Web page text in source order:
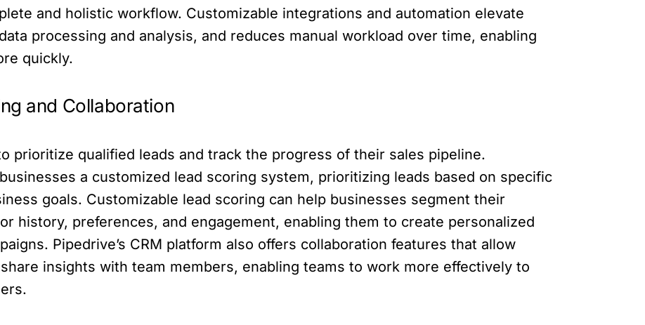
and holistic workflow. Customizable integrations and automation elevate
processing and analysis, and reduces manual workload over time, enabling
quickly.
and Collaboration
prioritize qualified leads and track the progress of their sales pipeline.
a customized lead scoring system, prioritizing leads based on specific
goals. Customizable lead scoring can help businesses segment their
history, preferences, and engagement, enabling them to create personalized
Pipedrive’s CRM platform also offers collaboration features that allow
insights with team members, enabling teams to work more effectively to